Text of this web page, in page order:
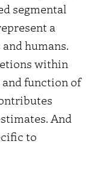
segmental
a
humans.
within
function of
And
to